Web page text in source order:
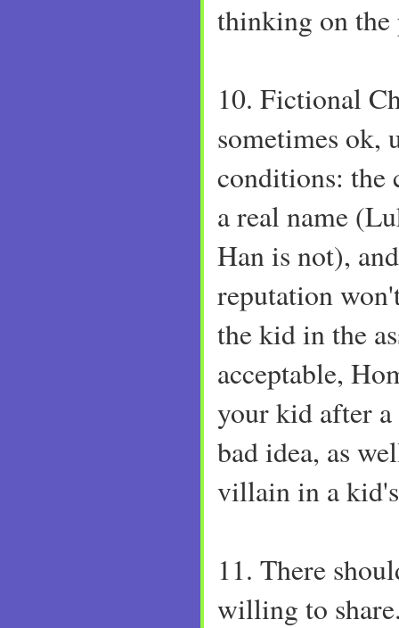
thinking on the
10. Fictional
sometimes ok,
conditions: the
a real name
Han is not),
reputation
the kid in the
acceptable,
your kid after
bad idea, as
villain in a
11. There
willing to